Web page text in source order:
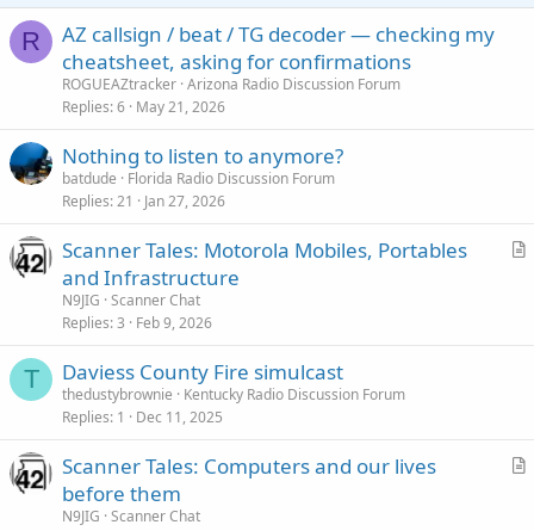
R
AZ callsign / beat / TG decoder — checking my
cheatsheet, asking for confirmations
ROGUEAZtracker Arizona Radio Discussion Forum
Replies 6 May 21, 2026
Nothing to listen to anymore?
batdude
Florida Radio Discussion Forum
Replies 21 Jan 27, 2026
A
Scanner Tales: Motorola Mobiles, Portables
and Infrastructure
N9JIG Scanner Chat
Replies 3 Feb 9, 2026
T Daviess County Fire simulcast
thedustybrownie
Kentucky Radio Discussion Forum
Replies 1 Dec 11, 2025
A
Scanner Tales: Computers and our lives
before them
N9JIG Scanner Chat